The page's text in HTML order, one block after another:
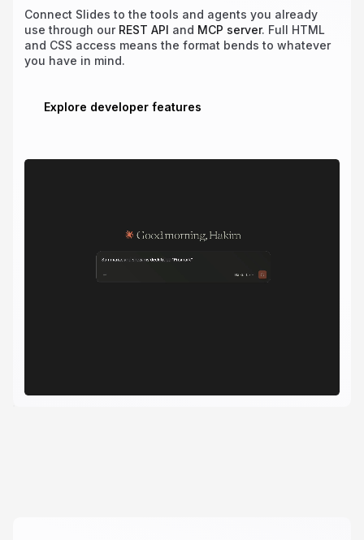
Connect Slides to the tools and agents you already
use through our REST API and MCP server. Full HTML
and CSS access means the format bends to whatever
you have in mind.
Explore developer features